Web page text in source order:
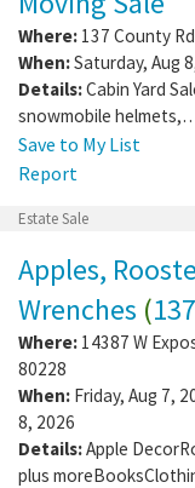
Where: 137 County
When:Saturday, Aug
Details:Cabin Yard
snowmobile
Save to My List
Report
Estate Sale
Apples,
Wrenches (
Where: 14387 W
80228
When: Friday, Aug 7,
8, 2026
Details:Apple
plus